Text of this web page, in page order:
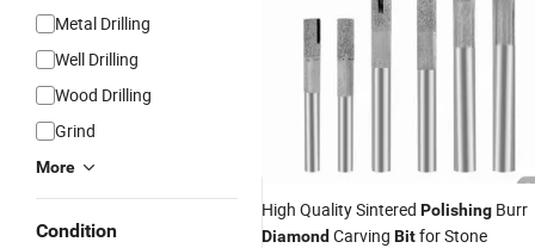
Metal Drilling
Well Drilling
Wood Drilling
Grind
More
Condition
High Quality Sintered Polishing Burr
Diamond Carving Bitfor Stone